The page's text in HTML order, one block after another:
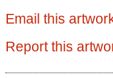
Email this
Report this